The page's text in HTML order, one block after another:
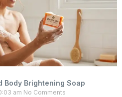
Body Brightening Soap
am No Comments